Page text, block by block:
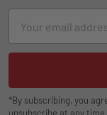
Address
*By subscribing, you
unsubscribe at any time.